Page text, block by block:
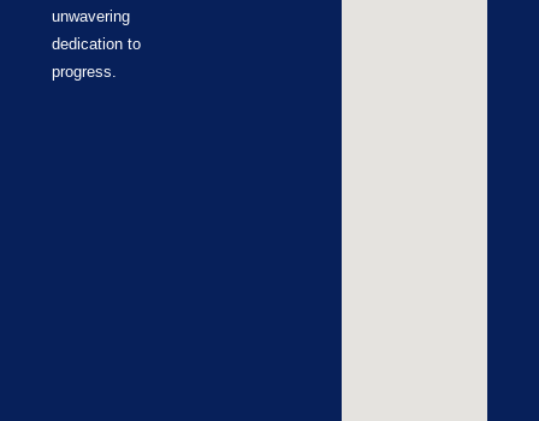
unwavering
dedication to
progress.